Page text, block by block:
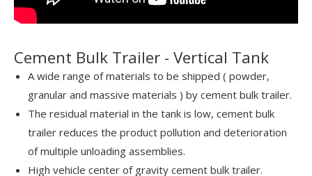
Cement Bulk Trailer - Vertical Tank
A wide range of materials to be shipped ( powder,
granular and massive materials ) by cement bulk trailer.
The residual material in the tank is low, cement bulk
trailer reduces the product pollution and deterioration
of multiple unloading assemblies.
High vehicle center of gravity cement bulk trailer.